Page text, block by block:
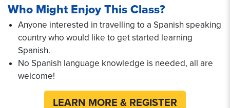
Who Might Enjoy This Class?
Anyone interested in travelling to a Spanish speaking
country who would like to get started learning
Spanish.
No Spanish language knowledge is needed, all are
welcome!
LEARN MORE & REGISTER